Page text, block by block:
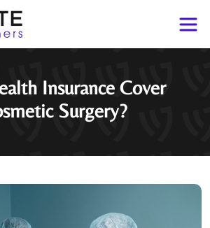
Insurance Cover
Surgery?